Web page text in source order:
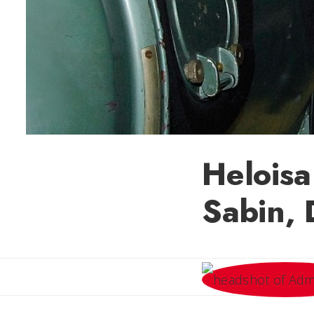
Sabin,